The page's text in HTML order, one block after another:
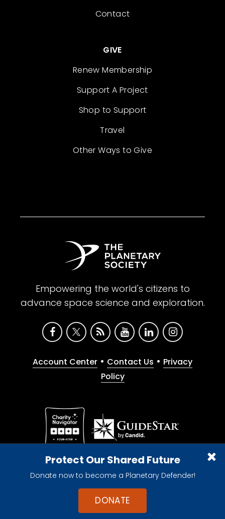
Protect Our Shared Future
Donate now to become a Planetary Defender!
DONATE
Contact
GIVE
Renew Membership
Support A Project
Shop to Support
Travel
Other Ways to Give
Empowering the world's citizens to
advance space science and exploration.
Account Center • Contact Us • Privacy
Policy
Give with confidence. The Planetary Society is a
registered 501(c)(3) nonprofit organization.
© 2026 The Planetary Society. All rights reserved.
Cookie Declaration